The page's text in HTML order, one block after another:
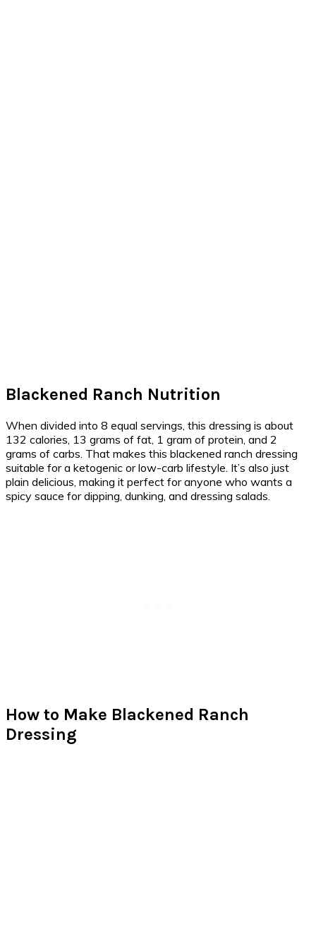
Blackened Ranch Nutrition
When divided into 8 equal servings, this dressing is about
132 calories, 13 grams of fat, 1 gram of protein, and 2
grams of carbs. That makes this blackened ranch dressing
suitable for a ketogenic or low-carb lifestyle. It’s also just
plain delicious, making it perfect for anyone who wants a
spicy sauce for dipping, dunking, and dressing salads.
How to Make Blackened Ranch
Dressing